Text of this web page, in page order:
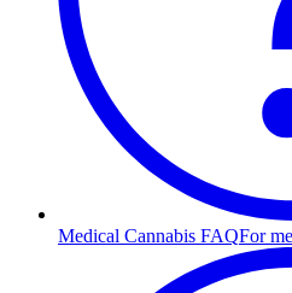
Medical Cannabis FAQFor